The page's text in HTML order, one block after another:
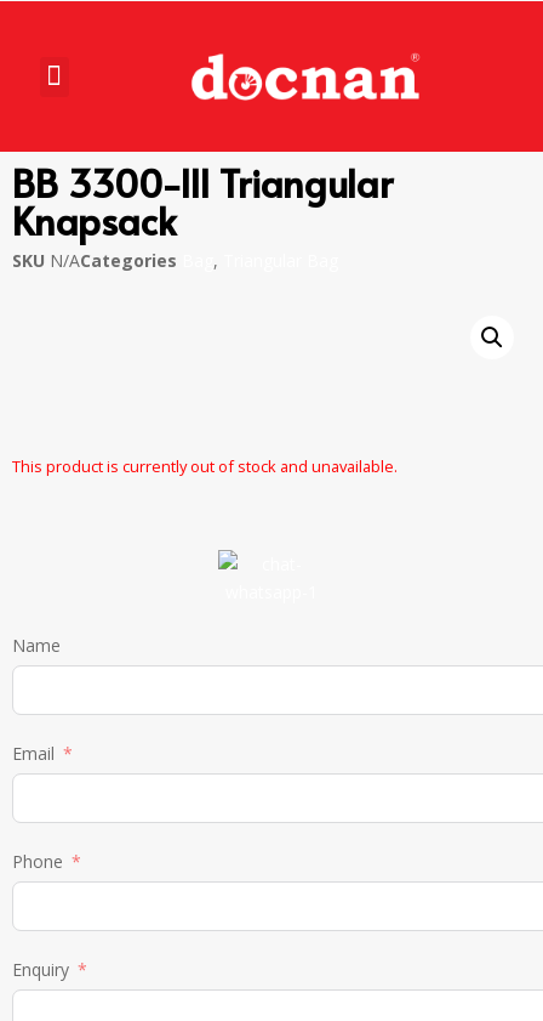
BB 3300-III Triangular
Knapsack
SKU N/ACategories ,
This product is currently out of stock and unavailable.
Name
Email
Phone
Enquiry